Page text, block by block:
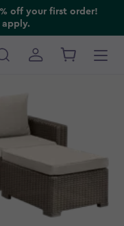
off your first order!